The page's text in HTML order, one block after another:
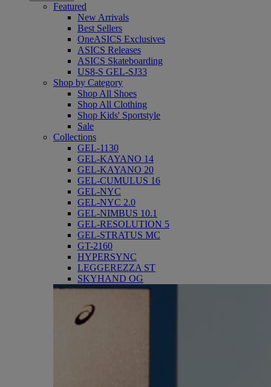
Featured
New Arrivals
Best Sellers
OneASICS Exclusives
ASICS Releases
ASICS Skateboarding
US8-S GEL-SJ33
Shop by Category
Shop All Shoes
Shop All Clothing
Shop Kids' Sportstyle
Sale
Collections
GEL-1130
GEL-KAYANO 14
GEL-KAYANO 20
GEL-CUMULUS 16
GEL-NYC
GEL-NYC 2.0
GEL-NIMBUS 10.1
GEL-RESOLUTION 5
GEL-STRATUS MC
GT-2160
HYPERSYNC
LEGGEREZZA ST
SKYHAND OG